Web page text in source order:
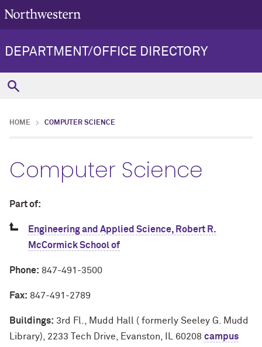
DEPARTMENT/OFFICE DIRECTORY
HOME COMPUTER SCIENCE
Computer Science
Part of:
Engineering and Applied Science, Robert R.
McCormick School of
Phone: 847-491-3500
Fax: 847-491-2789
Buildings: 3rd Fl., Mudd Hall ( formerly Seeley G. Mudd
Library), 2233 Tech Drive, Evanston, IL 60208 campus